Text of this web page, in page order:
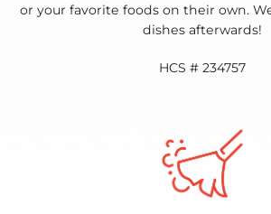
or your favorite foods on their own.
dishes afterwards!
HCS # 234757